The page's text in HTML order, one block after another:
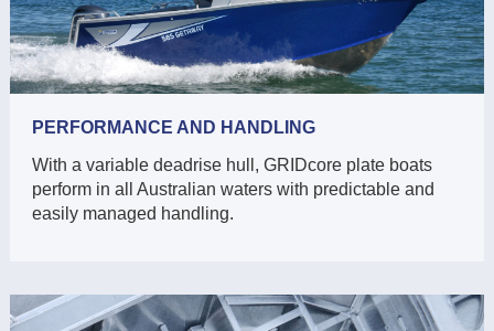
PERFORMANCE AND HANDLING
With a variable deadrise hull, GRIDcore plate boats
perform in all Australian waters with predictable and
easily managed handling.